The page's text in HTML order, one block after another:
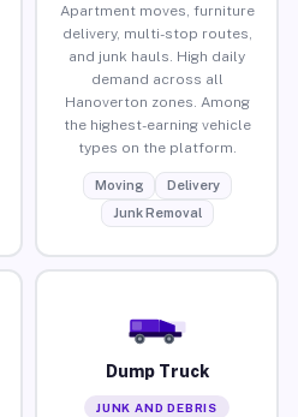
Apartment moves, furniture
delivery, multi-stop routes,
and junk hauls. High daily
demand across all
Hanoverton zones. Among
the highest-earning vehicle
types on the platform.
Moving
Delivery
Junk Removal
Dump Truck
JUNK AND DEBRIS